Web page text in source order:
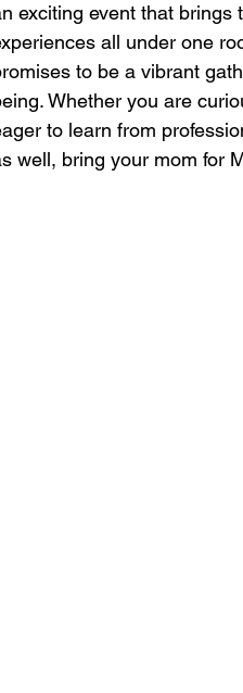
exciting event that brings
all under one
to be a vibrant
Whether you are
to learn from
well, bring your mom for